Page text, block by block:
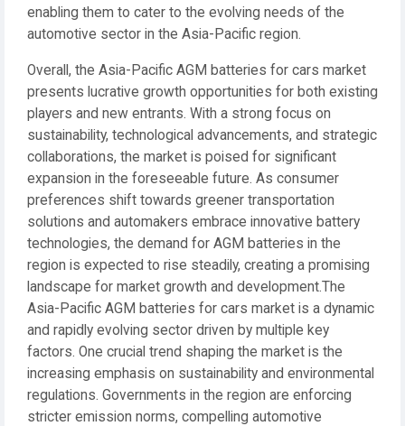
enabling them to cater to the evolving needs of the
automotive sector in the Asia-Pacific region.
Overall, the Asia-Pacific AGM batteries for cars market
presents lucrative growth opportunities for both existing
players and new entrants. With a strong focus on
sustainability, technological advancements, and strategic
collaborations, the market is poised for significant
expansion in the foreseeable future. As consumer
preferences shift towards greener transportation
solutions and automakers embrace innovative battery
technologies, the demand for AGM batteries in the
region is expected to rise steadily, creating a promising
landscape for market growth and development.The
Asia-Pacific AGM batteries for cars market is a dynamic
and rapidly evolving sector driven by multiple key
factors. One crucial trend shaping the market is the
increasing emphasis on sustainability and environmental
regulations. Governments in the region are enforcing
stricter emission norms, compelling automotive